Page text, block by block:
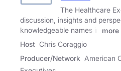
The Healthcare
discussion, insights and
knowledgeable names in
more
Host Chris Coraggio
Producer/Network American